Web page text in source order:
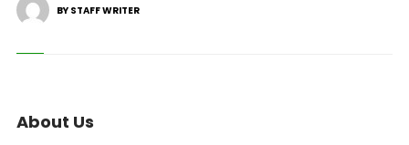
BY STAFF WRITER
About Us